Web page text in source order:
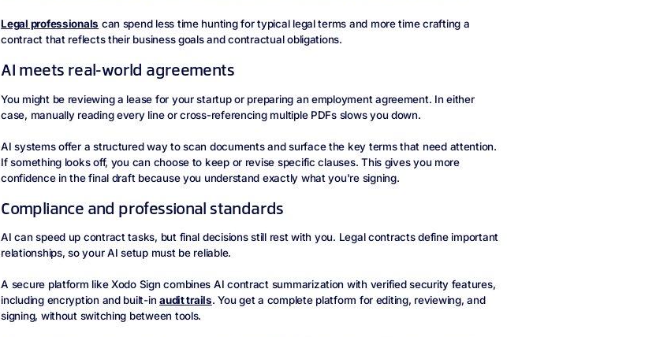
Legal professionals can spend less time hunting for typical legal terms and more time crafting a
contract that reflects their business goals and contractual obligations.
AI meets real-world agreements
You might be reviewing a lease for your startup or preparing an employment agreement. In either
case, manually reading every line or cross-referencing multiple PDFs slows you down.
AI systems offer a structured way to scan documents and surface the key terms that need attention.
If something looks off, you can choose to keep or revise specific clauses. This gives you more
confidence in the final draft because you understand exactly what you're signing.
Compliance and professional standards
AI can speed up contract tasks, but final decisions still rest with you. Legal contracts define important
relationships, so your AI setup must be reliable.
A secure platform like Xodo Sign combines AI contract summarization with verified security features,
including encryption and built-inaudit trails. You get a complete platform for editing, reviewing, and
signing, without switching between tools.